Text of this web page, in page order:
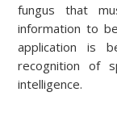
fungus that
information to
application is
recognition of
intelligence.